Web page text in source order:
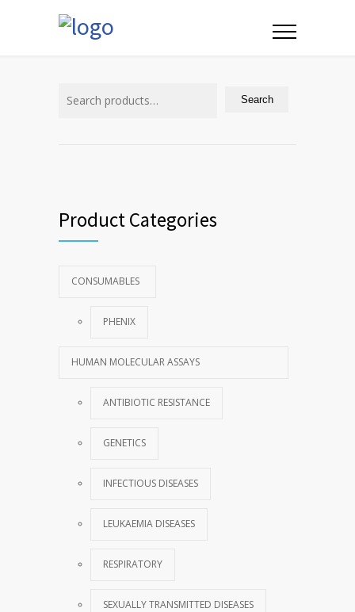
Search
Product Categories
CONSUMABLES
PHENIX
HUMAN MOLECULAR ASSAYS
ANTIBIOTIC RESISTANCE
GENETICS
INFECTIOUS DISEASES
LEUKAEMIA DISEASES
RESPIRATORY
SEXUALLY TRANSMITTED DISEASES